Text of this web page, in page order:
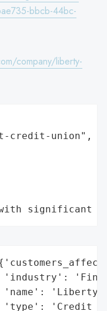
bbcb-44bc-
company/liberty-
union",
significant
'Liberty
'Credit